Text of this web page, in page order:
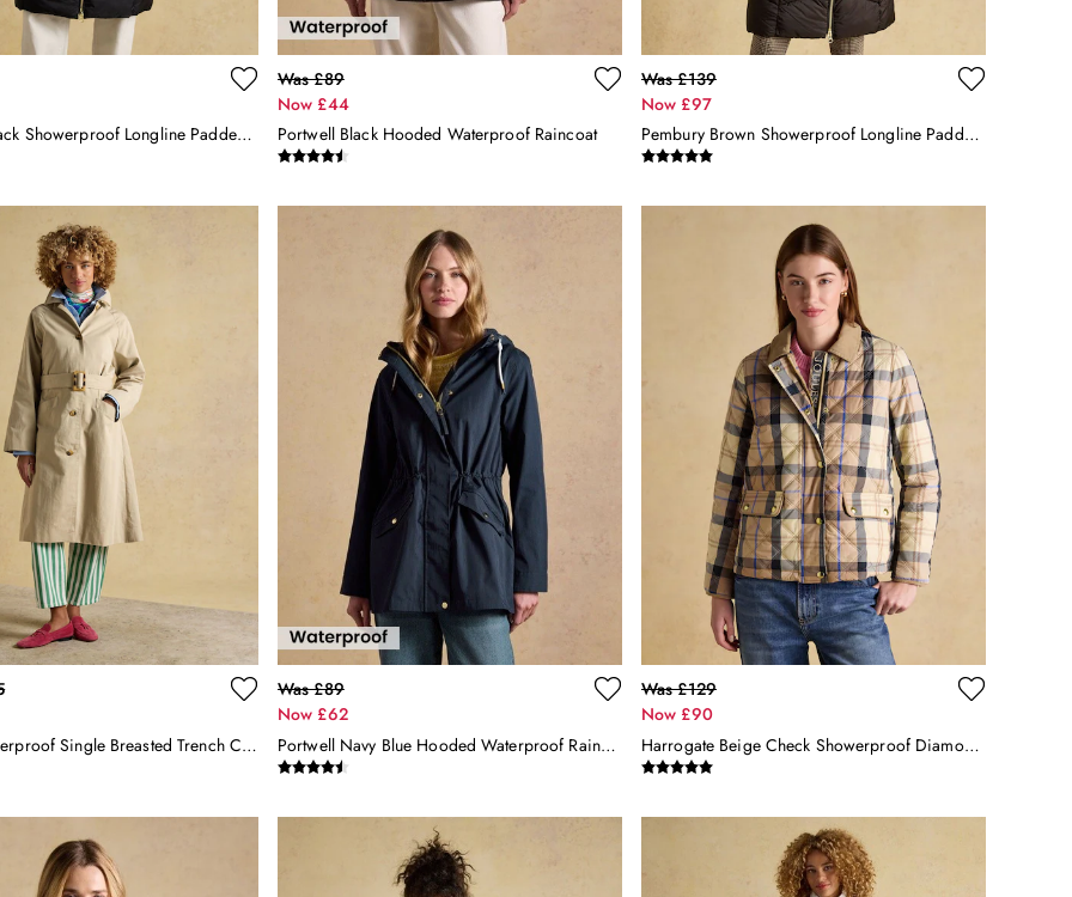
Pembury Black Showerproof Longline Padded Coat With Hood
Was £89
Now £44
Portwell Black Hooded Waterproof Raincoat
Was £139
Now £97
Pembury Brown Showerproof Longline Padded Coat With Hood
Beige Showerproof Single Breasted Trench Coat With Belt
Was £89
Now £62
Portwell Navy Blue Hooded Waterproof Raincoat
Was £129
Now £90
Harrogate Beige Check Showerproof Diamond Quilted Jacket